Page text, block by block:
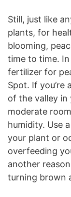
Still, just like
plants, for
blooming,
time to time.
fertilizer for
Spot. If you’re
of the valley in
moderate
humidity. Use
your plant or
overfeeding
another
turning brown